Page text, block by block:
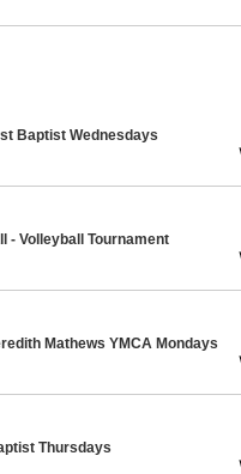
Baptist Wednesdays
- Volleyball Tournament
Mathews YMCA Mondays
Thursdays